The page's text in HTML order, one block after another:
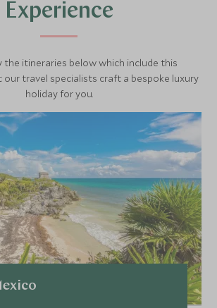
Mayan history and culture, you’ll be
to your hotel.
Experience
the itineraries below which include this
our travel specialists craft a bespoke luxury
holiday for you.